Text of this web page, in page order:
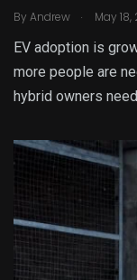
By Andrew . May 18,
EV adoption is
more people are
hybrid owners